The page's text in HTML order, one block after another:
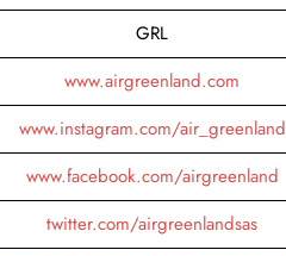
GRL
www.airgreenland.com
www.instagram.com/air_greenland
www.facebook.com/airgreenland
twitter.com/airgreenlandsas